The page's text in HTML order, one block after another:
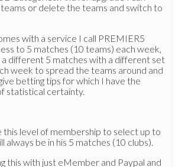
or delete the teams and switch to
with a service I call PREMIER5
to 5 matches (10 teams) each week,
different 5 matches with a different set
week to spread the teams around and
betting tips for which I have the
statistical certainty.
this level of membership to select up to
always be in his 5 matches (10 clubs).
this with just eMember and Paypal and